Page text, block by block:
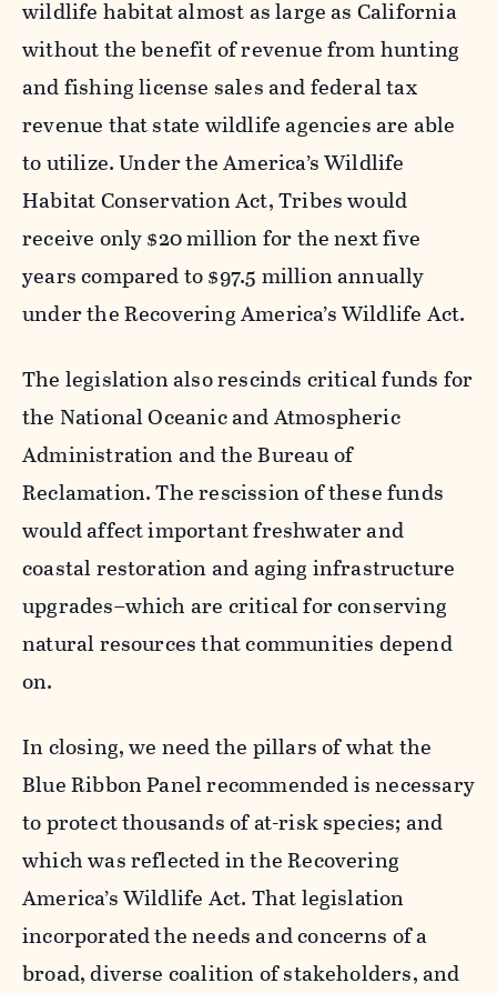
wildlife habitat almost as large as California
without the benefit of revenue from hunting
and fishing license sales and federal tax
revenue that state wildlife agencies are able
to utilize. Under the America’s Wildlife
Habitat Conservation Act, Tribes would
receive only $20 million for the next five
years compared to $97.5 million annually
under the Recovering America’s Wildlife Act.
The legislation also rescinds critical funds for
the National Oceanic and Atmospheric
Administration and the Bureau of
Reclamation. The rescission of these funds
would affect important freshwater and
coastal restoration and aging infrastructure
upgrades–which are critical for conserving
natural resources that communities depend
on.
In closing, we need the pillars of what the
Blue Ribbon Panel recommended is necessary
to protect thousands of at-risk species; and
which was reflected in the Recovering
America’s Wildlife Act. That legislation
incorporated the needs and concerns of a
broad, diverse coalition of stakeholders, and